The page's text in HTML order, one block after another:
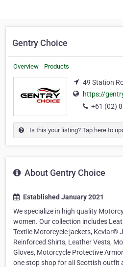
Gentry Choice
Overview Products
49 Station
https://
+61 (02)
Is this your listing? Tap here to
About Gentry Choice
Established January 2021
We specialize in high quality
women. Our collection includes
Textile Motorcycle jackets, Kevlar®
Reinforced Shirts, Leather Vests,
Gloves, Motorcycle Protective
one stop shop for all Scottish outfit